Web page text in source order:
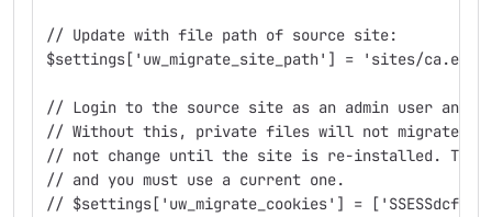
// Update with file path of source site:
$settings['uw_migrate_site_path'] = 'sites/
// Login to the source site as an admin user and
// Without this, private files will not migrate.
// not change until the site is re-installed. The
// and you must use a current one.
// $settings['uw_migrate_cookies'] =